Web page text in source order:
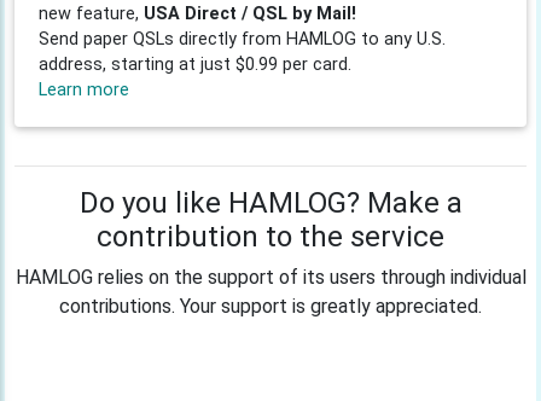
new feature, USA Direct / QSL by Mail!
Send paper QSLs directly from HAMLOG to any U.S.
address, starting at just $0.99 per card.
Learn more
Do you like HAMLOG? Make a
contribution to the service
HAMLOG relies on the support of its users through individual
contributions. Your support is greatly appreciated.